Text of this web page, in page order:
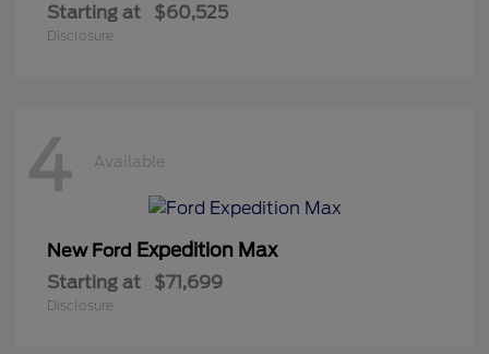
Starting at $60,525
Disclosure
4 Available
New Ford Expedition Max
Starting at $71,699
Disclosure